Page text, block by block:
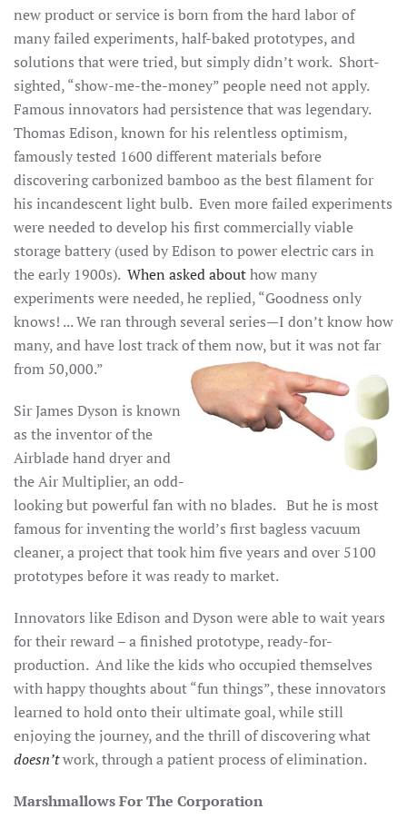
new product or service is born from the hard labor of
many failed experiments, half-baked prototypes, and
solutions that were tried, but simply didn’t work. Short-
sighted, “show-me-the-money” people need not apply.
Famous innovators had persistence that was legendary.
Thomas Edison, known for his relentless optimism,
famously tested 1600 different materials before
discovering carbonized bamboo as the best filament for
his incandescent light bulb. Even more failed experiments
were needed to develop his first commercially viable
storage battery (used by Edison to power electric cars in
the early 1900s). When asked abouthow many
experiments were needed, he replied, “Goodness only
knows! ... We ran through several series—I don’t know how
many, and have lost track of them now, but it was not far
from 50,000.”
Sir James Dyson is known
as the inventor of the
Airblade hand dryer and
the Air Multiplier, an odd-
looking but powerful fan with no blades. But he is most
famous for inventing the world’s first bagless vacuum
cleaner, a project that took him five years and over 5100
prototypes before it was ready to market.
Innovators like Edison and Dyson were able to wait years
for their reward – a finished prototype, ready-for-
production. And like the kids who occupied themselves
with happy thoughts about “fun things”, these innovators
learned to hold onto their ultimate goal, while still
enjoying the journey, and the thrill of discovering what
doesn’twork, through a patient process of elimination.
Marshmallows For The Corporation